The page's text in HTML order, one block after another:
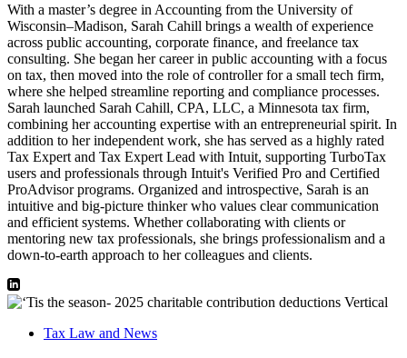
With a master’s degree in Accounting from the University of
Wisconsin–Madison, Sarah Cahill brings a wealth of experience
across public accounting, corporate finance, and freelance tax
consulting. She began her career in public accounting with a focus
on tax, then moved into the role of controller for a small tech firm,
where she helped streamline reporting and compliance processes.
Sarah launched Sarah Cahill, CPA, LLC, a Minnesota tax firm,
combining her accounting expertise with an entrepreneurial spirit. In
addition to her independent work, she has served as a highly rated
Tax Expert and Tax Expert Lead with Intuit, supporting TurboTax
users and professionals through Intuit's Verified Pro and Certified
ProAdvisor programs. Organized and introspective, Sarah is an
intuitive and big-picture thinker who values clear communication
and efficient systems. Whether collaborating with clients or
mentoring new tax professionals, she brings professionalism and a
down-to-earth approach to her colleagues and clients.
Tax Law and News